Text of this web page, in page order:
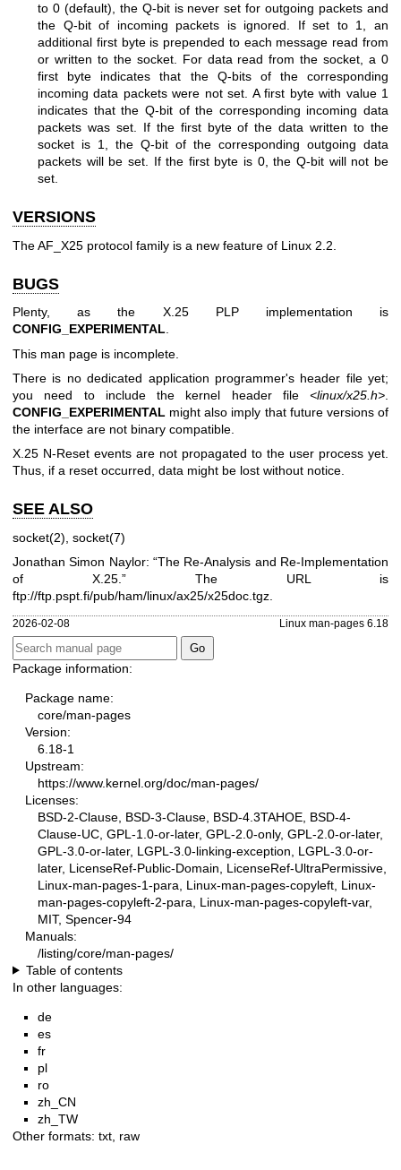
to 0 (default), the Q-bit is never set for outgoing packets and
the Q-bit of incoming packets is ignored. If set to 1, an
additional first byte is prepended to each message read from
or written to the socket. For data read from the socket, a 0
first byte indicates that the Q-bits of the corresponding
incoming data packets were not set. A first byte with value 1
indicates that the Q-bit of the corresponding incoming data
packets was set. If the first byte of the data written to the
socket is 1, the Q-bit of the corresponding outgoing data
packets will be set. If the first byte is 0, the Q-bit will not be
set.
VERSIONS
The AF_X25 protocol family is a new feature of Linux 2.2.
BUGS
Plenty, as the X.25 PLP implementation is
CONFIG_EXPERIMENTAL
This man page is incomplete.
There is no dedicated application programmer's header file yet;
you need to include the kernel header file <linux/x25.h>
CONFIG_EXPERIMENTAL might also imply that future versions of
the interface are not binary compatible.
X.25 N-Reset events are not propagated to the user process yet.
Thus, if a reset occurred, data might be lost without notice.
SEE ALSO
socket(2) socket(7)
Jonathan Simon Naylor: “The Re-Analysis and Re-Implementation
of X.25.” The URL is
ftp://ftp.pspt.fi/pub/ham/linux/ax25/x25doc.tgz.
2026-02-08 Linux man-pages 6.18
Package information:
Package name:
core/man-pages
Version:
6.18-1
Upstream:
https://www.kernel.org/doc/man-pages/
Licenses:
BSD-2-Clause, BSD-3-Clause, BSD-4.3TAHOE, BSD-4-
Clause-UC, GPL-1.0-or-later, GPL-2.0-only, GPL-2.0-or-later,
GPL-3.0-or-later, LGPL-3.0-linking-exception, LGPL-3.0-or-
later, LicenseRef-Public-Domain, LicenseRef-UltraPermissive,
Linux-man-pages-1-para, Linux-man-pages-copyleft, Linux-
man-pages-copyleft-2-para, Linux-man-pages-copyleft-var,
MIT, Spencer-94
Manuals:
/listing/core/man-pages/
Table of contents
In other languages:
de
es
fr
pl
ro
zh_CN
zh_TW
Other formats: txt raw